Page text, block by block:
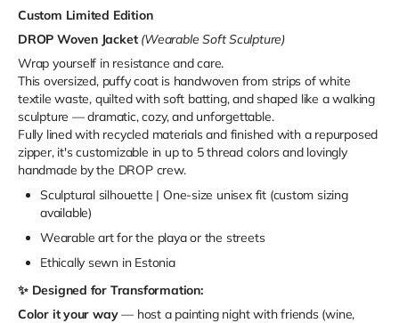
Custom Limited Edition
DROP Woven Jacket (Wearable Soft Sculpture)
Wrap yourself in resistance and care.
This oversized, puffy coat is handwoven from strips of white
textile waste, quilted with soft batting, and shaped like a walking
sculpture — dramatic, cozy, and unforgettable.
Fully lined with recycled materials and finished with a repurposed
zipper, it's customizable in up to 5 thread colors and lovingly
handmade by the DROP crew.
Sculptural silhouette | One-size unisex fit (custom sizing
available)
Wearable art for the playa or the streets
Ethically sewn in Estonia
✨ Designed for Transformation:
Color it your way— host a painting night with friends (wine,